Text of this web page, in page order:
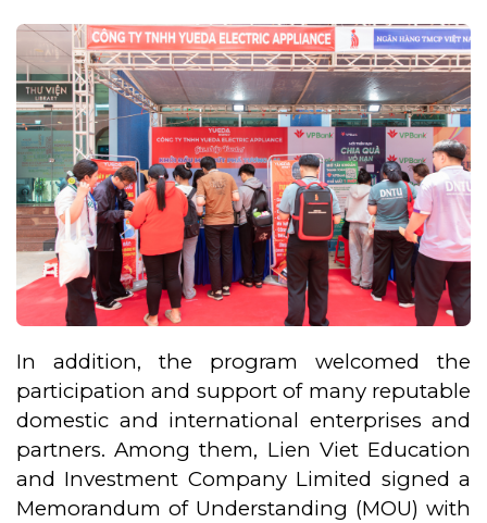
In addition, the program welcomed the
participation and support of many reputable
domestic and international enterprises and
partners. Among them, Lien Viet Education
and Investment Company Limited signed a
Memorandum of Understanding (MOU) with